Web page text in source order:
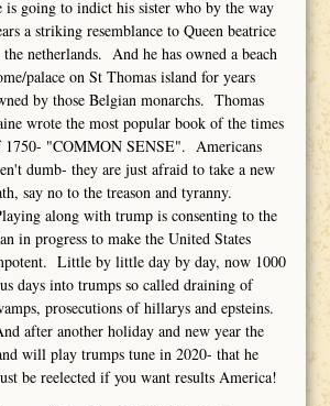
is going to indict his sister who by the way
a striking resemblance to Queen beatrice
netherlands. And he has owned a beach
palace on St Thomas island for years
by those Belgian monarchs. Thomas
wrote the most popular book of the times
1750- "COMMON SENSE". Americans
dumb- they are just afraid to take a new
say no to the treason and tyranny.
along with trump is consenting to the
in progress to make the United States
Little by little day by day, now 1000
days into trumps so called draining of
prosecutions of hillarys and epsteins.
after another holiday and new year the
will play trumps tune in 2020- that he
be reelected if you want results America!